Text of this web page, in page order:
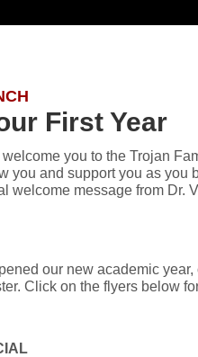
First Year
you to the Trojan
you and support you as you
welcome message from Dr.
our new academic
Click on the flyers below